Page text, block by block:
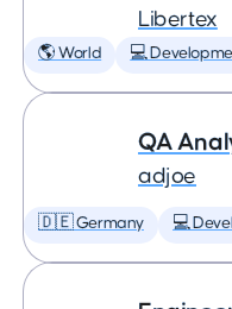
Libertex
🌎 World 💻
QA
adjoe
🇩🇪 Germany 💻